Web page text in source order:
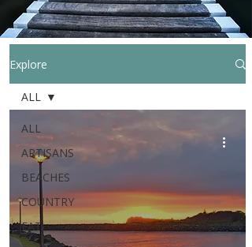
Explore
ALL
ARTISANS
BEACHES
COUNTRY
EAT
ALL